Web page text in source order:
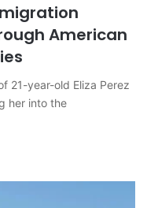
American
21-year-old Eliza Perez
her into the